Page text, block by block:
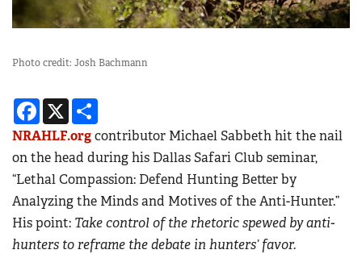
Photo credit: Josh Bachmann
Facebook
X
NRAHLF.orgcontributor Michael Sabbeth hit the nail
on the head during his Dallas Safari Club seminar,
“Lethal Compassion: Defend Hunting Better by
Analyzing the Minds and Motives of the Anti-Hunter.”
His point: Take control of the rhetoric spewed by anti-
hunters to reframe the debate in hunters’ favor.